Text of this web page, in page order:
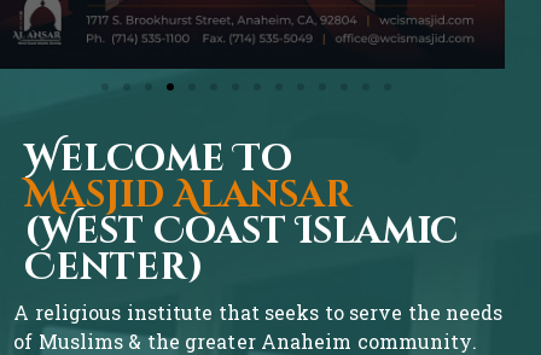
Welcome To
Masjid Alansar
(West Coast Islamic
Center)
A religious institute that seeks to serve the needs
of Muslims & the greater Anaheim community.